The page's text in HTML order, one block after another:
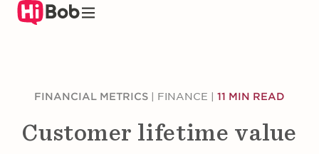
Skip
FINANCIAL METRICS FINANCE 11 MIN READ
Customer lifetime value